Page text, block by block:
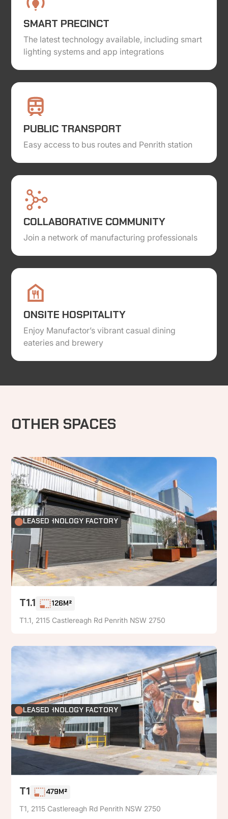
SMART PRECINCT
The latest technology available, including smart
lighting systems and app integrations
PUBLIC TRANSPORT
Easy access to bus routes and Penrith station
COLLABORATIVE COMMUNITY
Join a network of manufacturing professionals
ONSITE HOSPITALITY
Enjoy Manufactor’s vibrant casual dining
eateries and brewery
OTHER SPACES
FOOD TECHNOLOGY FACTORY
LEASED
T1.1 126M²
T1.1, 2115 Castlereagh Rd Penrith NSW 2750
FOOD TECHNOLOGY FACTORY
LEASED
T1 479M²
T1, 2115 Castlereagh Rd Penrith NSW 2750